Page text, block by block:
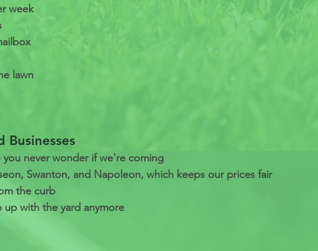
week
lawn
Businesses
you never wonder if we're coming
Swanton, and Napoleon, which keeps our prices fair
the curb
with the yard anymore